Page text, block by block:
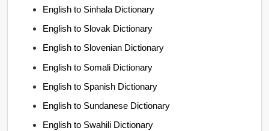
English to Sinhala Dictionary
English to Slovak Dictionary
English to Slovenian Dictionary
English to Somali Dictionary
English to Spanish Dictionary
English to Sundanese Dictionary
English to Swahili Dictionary